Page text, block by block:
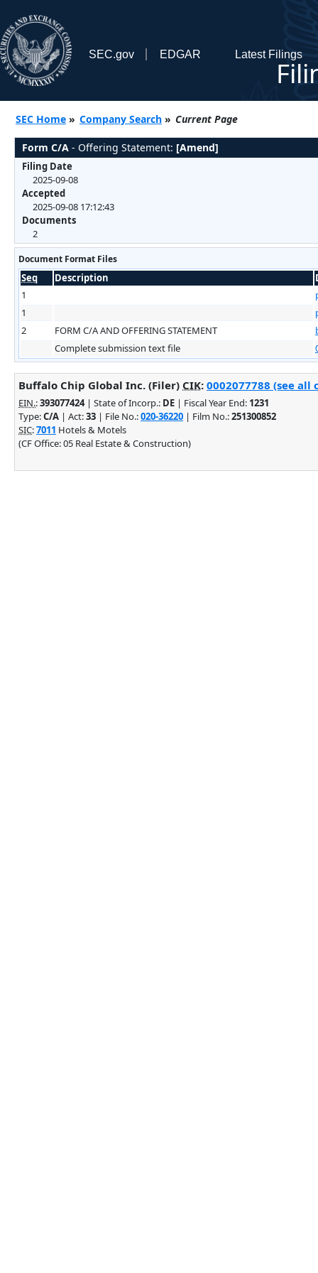
SEC.gov EDGAR Latest Filings
SEC Home » Company Search » Current Page
Form C/A - Offering Statement: [Amend]
Filing Date
2025-09-08
Accepted
2025-09-08 17:12:43
Documents
2
Document Format Files
Seq Description
1
1
2
FORM C/A AND OFFERING STATEMENT
Complete submission text file
Buffalo Chip Global Inc. (Filer) CIK: 0002077788 (see
EIN.:393077424| State of Incorp.: DE | Fiscal Year End: 1231
Type:C/A | Act:33 | File No.:020-36220 | Film No.:251300852
SIC:7011 Hotels & Motels
(CF Office: 05 Real Estate & Construction)